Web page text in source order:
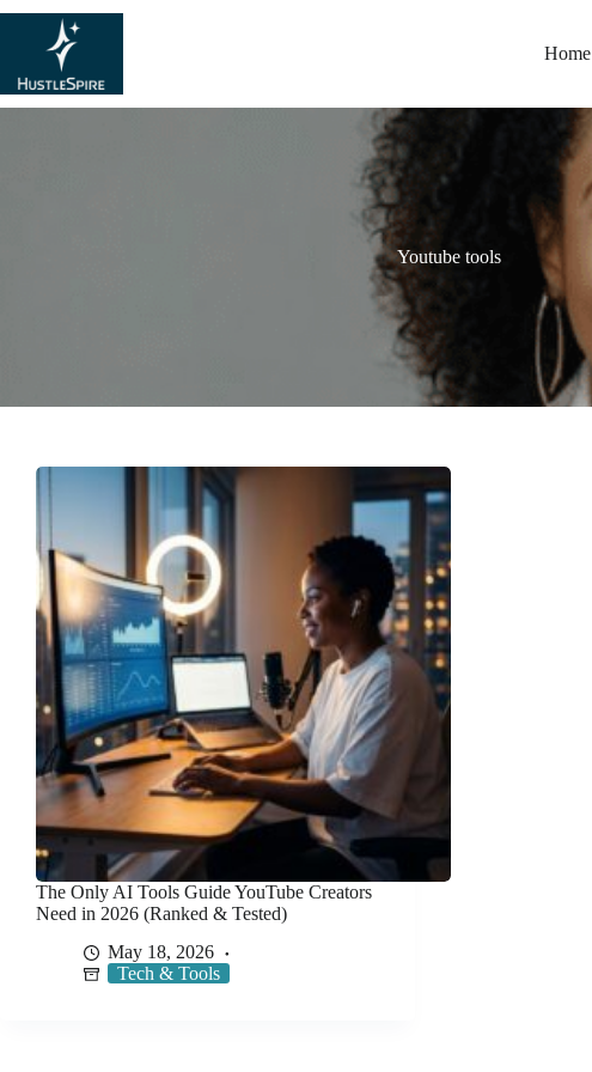
Home
Youtube tools
The Only AI Tools Guide YouTube Creators
Need in 2026 (Ranked & Tested)
May 18, 2026
Tech & Tools